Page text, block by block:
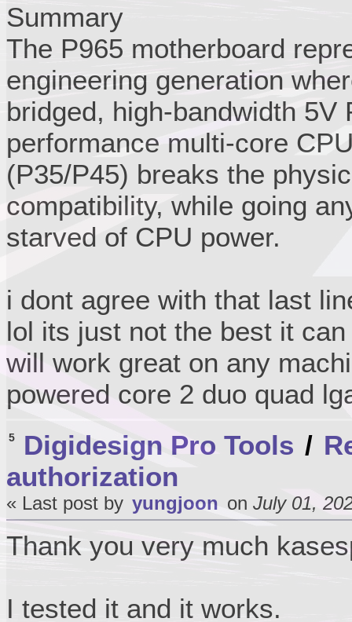
Summary
The P965 motherboard
engineering generation
bridged, high-bandwidth
performance multi-core
(P35/P45) breaks the
compatibility, while going
starved of CPU power.
i dont agree with that last
lol its just not the best it
will work great on any
powered core 2 duo quad
5 Digidesign Pro Tools /
authorization
« Last post by yungjoon on July 01,
Thank you very much
I tested it and it works.